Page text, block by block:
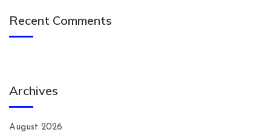
Recent Comments
Archives
August 2026